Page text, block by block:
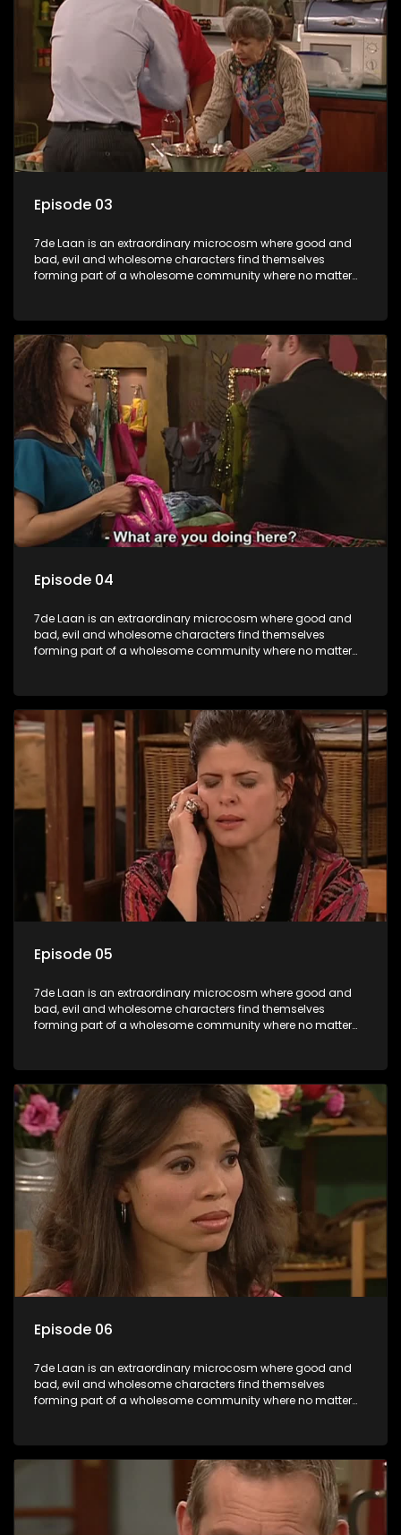
Episode 03
7de Laan is an extraordinary microcosm where good and
bad, evil and wholesome characters find themselves
forming part of a wholesome community where no matter
Episode 04
7de Laan is an extraordinary microcosm where good and
bad, evil and wholesome characters find themselves
forming part of a wholesome community where no matter
Episode 05
7de Laan is an extraordinary microcosm where good and
bad, evil and wholesome characters find themselves
forming part of a wholesome community where no matter
Episode 06
7de Laan is an extraordinary microcosm where good and
bad, evil and wholesome characters find themselves
forming part of a wholesome community where no matter